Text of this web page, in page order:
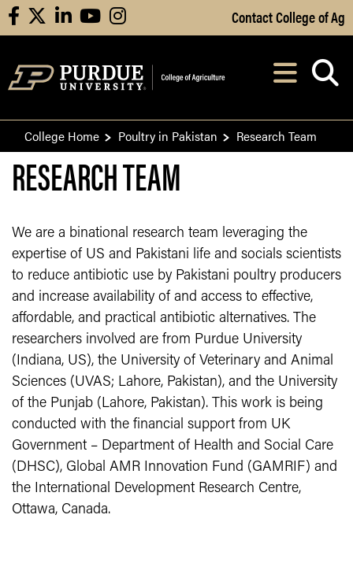
Skip to Main Content
facebooklinkedinyoutubeinstagram Contact College of Ag
After opening,
College Home Poultry in Pakistan Research Team
RESEARCH TEAM
We are a binational research team leveraging the
expertise of US and Pakistani life and socials scientists
to reduce antibiotic use by Pakistani poultry producers
and increase availability of and access to effective,
affordable, and practical antibiotic alternatives. The
researchers involved are from Purdue University
(Indiana, US), the University of Veterinary and Animal
Sciences (UVAS; Lahore, Pakistan), and the University
of the Punjab (Lahore, Pakistan). This work is being
conducted with the financial support from UK
Government – Department of Health and Social Care
(DHSC), Global AMR Innovation Fund (GAMRIF) and
the International Development Research Centre,
Ottawa, Canada.